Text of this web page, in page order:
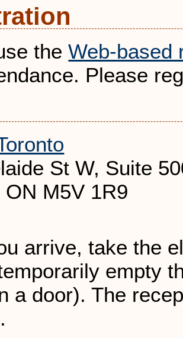
theWeb-based
Please
St W, Suite
ON M5V 1R9
arrive, take the
empty
a door). The